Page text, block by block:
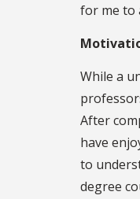
for me to
While a
After
have
to
degree